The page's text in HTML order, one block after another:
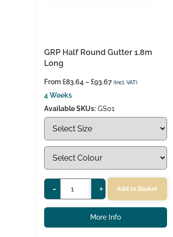
GRP Half Round Gutter 1.8m
Long
From£83.64–£93.67 (Incl. VAT)
4 Weeks
Available SKUs: GS01
- + Add to Basket
More Info